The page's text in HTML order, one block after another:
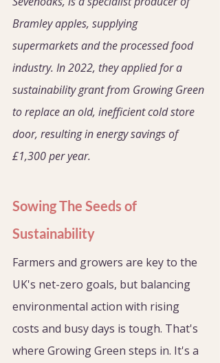
Bramley apples, supplying
supermarkets and the processed food
industry. In 2022, they applied for a
sustainability grant from Growing Green
to replace an old, inefficient cold store
door, resulting in energy savings of
£1,300 per year.
Sowing The Seeds of
Sustainability
Farmers and growers are key to the
UK's net-zero goals, but balancing
environmental action with rising
costs and busy days is tough. That's
where Growing Green steps in. It's a